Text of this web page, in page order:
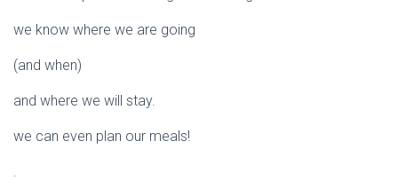
we know where we are going
(and when)
and where we will stay.
we can even plan our meals!
.